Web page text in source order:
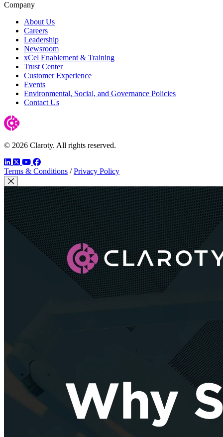
Company
About Us
Careers
Leadership
Newsroom
xCel Enablement & Training
Trust Center
Customer Experience
Events
Environmental, Social, and Governance Policies
Contact Us
© 2026 Claroty. All rights reserved.
LinkedIn
TwitterYouTube
Facebook
Terms & Conditions / Privacy Policy
Close Modal